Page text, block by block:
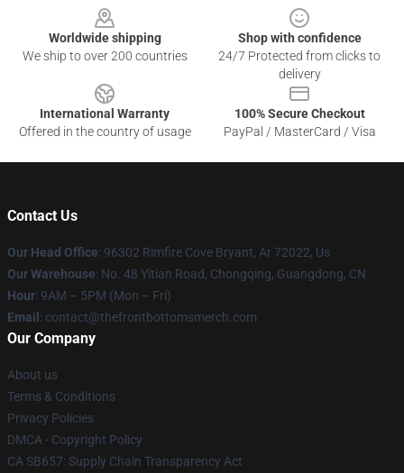
Worldwide shipping
We ship to over 200 countries
Shop with confidence
24/7 Protected from clicks to
delivery
International Warranty
Offered in the country of usage
100% Secure Checkout
PayPal / MasterCard / Visa
Contact Us
Our Head Office: 96302 Rimfire Cove Bryant, Ar 72022, Us
Our Warehouse: No. 48 Yitian Road, Chongqing, Guangdong, CN
Hour: 9AM – 5PM (Mon – Fri)
Email : contact@thefrontbottomsmerch.com
Our Company
About us
Terms & Conditions
Privacy Policies
DMCA - Copyright Policy
CA SB657: Supply Chain Transparency Act